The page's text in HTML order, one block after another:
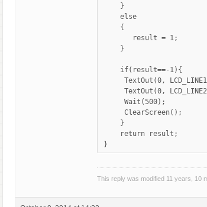
    }
    else
    {
       result = 1;
    }
    if(result==-1){
TextOut(0,
TextOut(0,
     Wait(500);
     ClearScreen();
    }
    return result;
This reply was modified 11 years, 10